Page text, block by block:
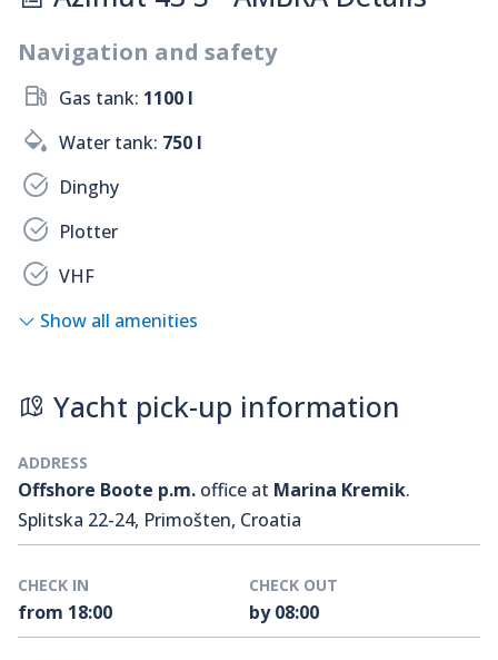
Navigation and safety
Gas tank: 1100 l
Water tank: 750 l
Dinghy
Plotter
VHF
Show all amenities
Yacht pick-up information
ADDRESS
Offshore Boote p.m. office at Marina Kremik.
Splitska 22-24, Primošten, Croatia
CHECK IN
from 18:00
CHECK OUT
by 08:00